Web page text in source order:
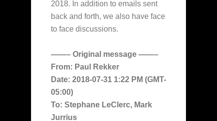
2018. In addition to emails sent
back and forth, we also have face
to face discussions.
——– Original message ——–
From: Paul Rekker
Date: 2018-07-31 1:22 PM (GMT-
05:00)
To: Stephane LeClerc, Mark
Jurrius